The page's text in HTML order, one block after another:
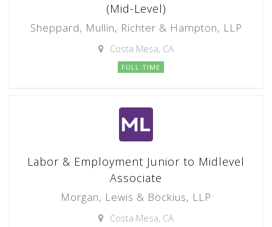
(Mid-Level)
Sheppard, Mullin, Richter & Hampton, LLP
Costa Mesa, CA
FULL TIME
Labor & Employment Junior to Midlevel
Associate
Morgan, Lewis & Bockius, LLP
Costa Mesa, CA